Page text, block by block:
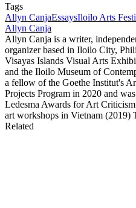
Tags
Allyn CanjaEssaysIloilo Arts
Allyn Canja
Allyn Canja is a writer,
organizer based in Iloilo City,
Visayas Islands Visual Arts
and the Iloilo Museum of
a fellow of the Goethe Institut's
Projects Program in 2020 and
Ledesma Awards for Art
art workshops in Vietnam (2019)
Related